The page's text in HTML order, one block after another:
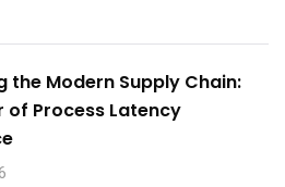
the Modern Supply Chain:
of Process Latency